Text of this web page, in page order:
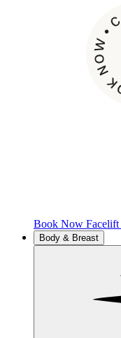
Book Now Facelift
Body & Breast